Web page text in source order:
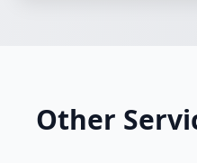
Other